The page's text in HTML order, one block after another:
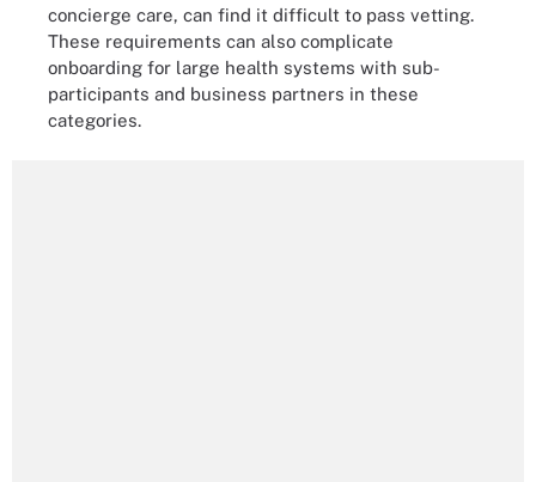
concierge care, can find it difficult to pass vetting.
These requirements can also complicate
onboarding for large health systems with sub-
participants and business partners in these
categories.